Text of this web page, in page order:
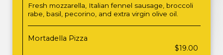
Fresh mozzarella, Italian fennel sausage, broccoli
rabe, basil, pecorino, and extra virgin olive oil.
Mortadella Pizza
$19.00